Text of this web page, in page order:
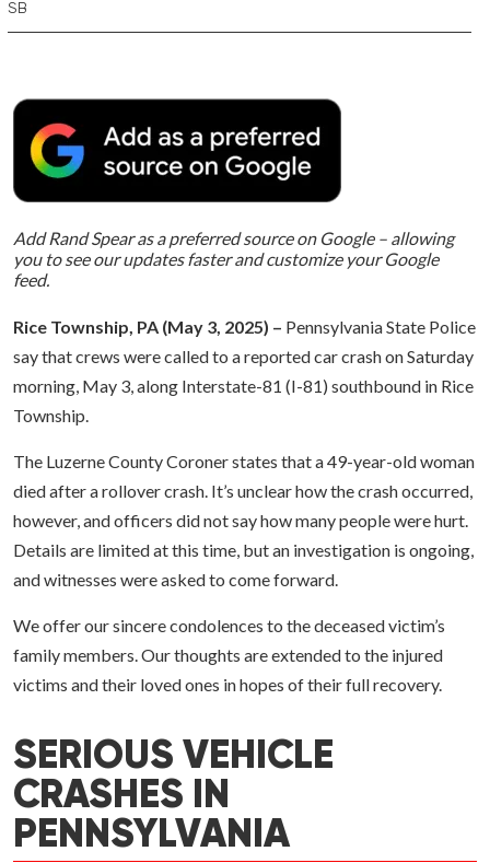
SB
Add Rand Spear as a preferred source on Google – allowing
you to see our updates faster and customize your Google
feed.
Rice Township, PA (May 3, 2025) – Pennsylvania State Police
say that crews were called to a reported car crash on Saturday
morning, May 3, along Interstate-81 (I-81) southbound in Rice
Township.
The Luzerne County Coroner states that a 49-year-old woman
died after a rollover crash. It’s unclear how the crash occurred,
however, and officers did not say how many people were hurt.
Details are limited at this time, but an investigation is ongoing,
and witnesses were asked to come forward.
We offer our sincere condolences to the deceased victim’s
family members. Our thoughts are extended to the injured
victims and their loved ones in hopes of their full recovery.
SERIOUS VEHICLE
CRASHES IN
PENNSYLVANIA